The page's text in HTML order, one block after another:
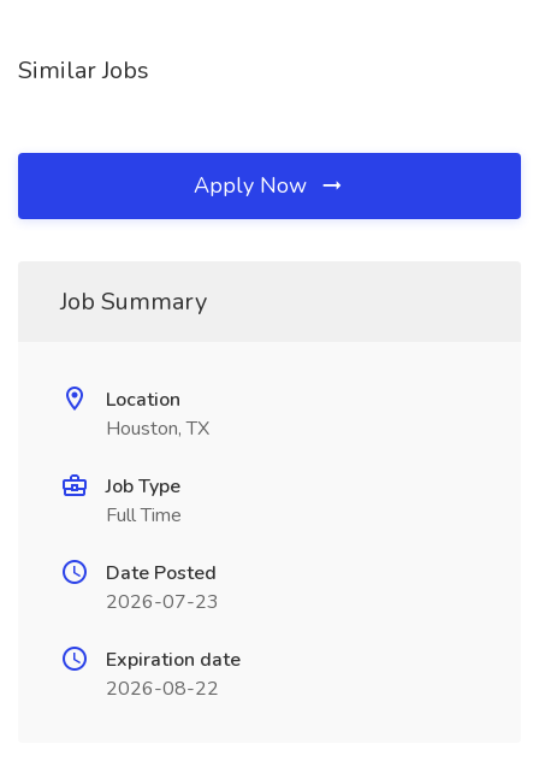
Similar Jobs
Apply Now
Job Summary
Location
Houston, TX
Job Type
Full Time
Date Posted
2026-07-23
Expiration date
2026-08-22